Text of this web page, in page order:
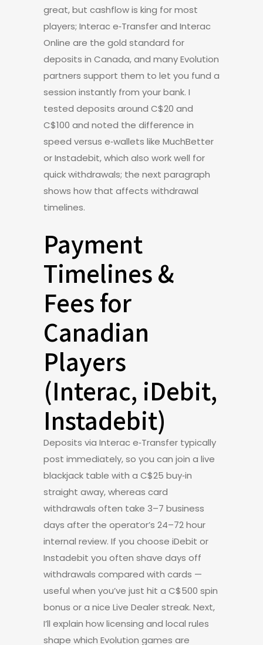
great, but cashflow is king for most
players; Interac e‑Transfer and Interac
Online are the gold standard for
deposits in Canada, and many Evolution
partners support them to let you fund a
session instantly from your bank. I
tested deposits around C$20 and
C$100 and noted the difference in
speed versus e‑wallets like MuchBetter
or Instadebit, which also work well for
quick withdrawals; the next paragraph
shows how that affects withdrawal
timelines.
Payment
Timelines &
Fees for
Canadian
Players
(Interac, iDebit,
Instadebit)
Deposits via Interac e‑Transfer typically
post immediately, so you can join a live
blackjack table with a C$25 buy‑in
straight away, whereas card
withdrawals often take 3–7 business
days after the operator’s 24–72 hour
internal review. If you choose iDebit or
Instadebit you often shave days off
withdrawals compared with cards —
useful when you’ve just hit a C$500 spin
bonus or a nice Live Dealer streak. Next,
I’ll explain how licensing and local rules
shape which Evolution games are